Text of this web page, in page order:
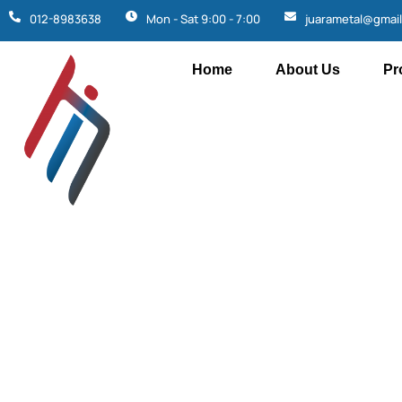
012-8983638 Mon - Sat 9:00 - 7:00
Home About Us